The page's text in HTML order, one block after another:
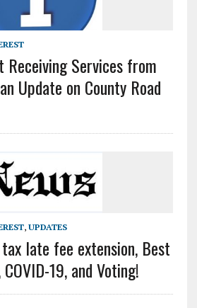
Receiving Services from
Update on County Road
, UPDATES
late fee extension, Best
19, and Voting!